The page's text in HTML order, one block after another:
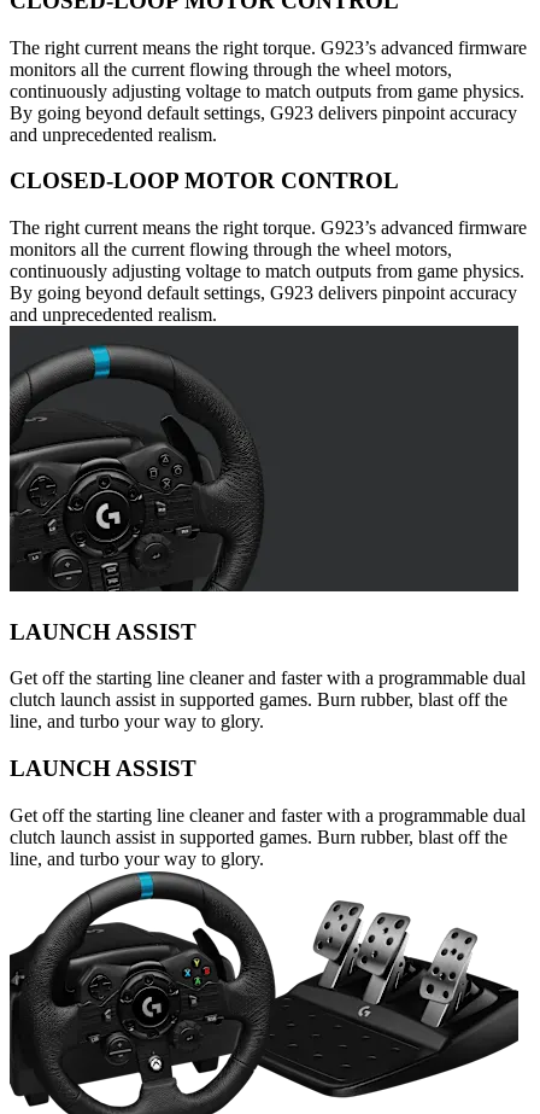
The right current means the right torque. G923’s advanced firmware
monitors all the current flowing through the wheel motors,
continuously adjusting voltage to match outputs from game physics.
By going beyond default settings, G923 delivers pinpoint accuracy
and unprecedented realism.
CLOSED-LOOP MOTOR CONTROL
The right current means the right torque. G923’s advanced firmware
monitors all the current flowing through the wheel motors,
continuously adjusting voltage to match outputs from game physics.
By going beyond default settings, G923 delivers pinpoint accuracy
and unprecedented realism.
LAUNCH ASSIST
Get off the starting line cleaner and faster with a programmable dual
clutch launch assist in supported games. Burn rubber, blast off the
line, and turbo your way to glory.
LAUNCH ASSIST
Get off the starting line cleaner and faster with a programmable dual
clutch launch assist in supported games. Burn rubber, blast off the
line, and turbo your way to glory.